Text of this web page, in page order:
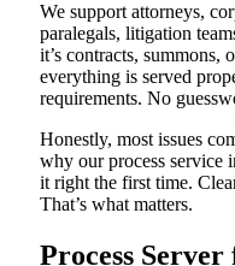
We support attorneys,
paralegals, litigation
it’s contracts, summons,
everything is served
requirements. No
Honestly, most issues
why our process service
it right the first time.
That’s what matters.
Process